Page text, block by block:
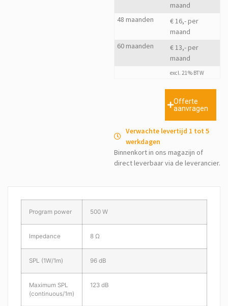
maand
48 maanden
€ 16,- per
maand
60 maanden
€ 13,- per
maand
excl. 21% BTW
Offerte
aanvragen
Verwachte levertijd 1 tot 5
werkdagen
Binnenkort in ons magazijn of
direct leverbaar via de leverancier.
Program power 500 W
Impedance 8 Ω
SPL (1W/1m) 96 dB
Maximum SPL
(continuous/1m)
123 dB